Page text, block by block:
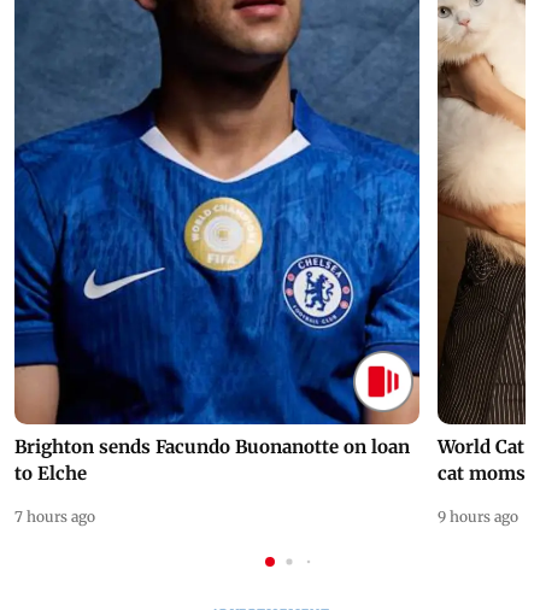
Brighton sends Facundo Buonanotte on loan
to Elche
7 hours ago
World Cat
cat moms
9 hours ago